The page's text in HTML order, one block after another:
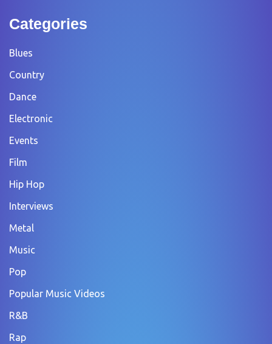
Categories
Blues
Country
Dance
Electronic
Events
Film
Hip Hop
Interviews
Metal
Music
Pop
Popular Music Videos
R&B
Rap